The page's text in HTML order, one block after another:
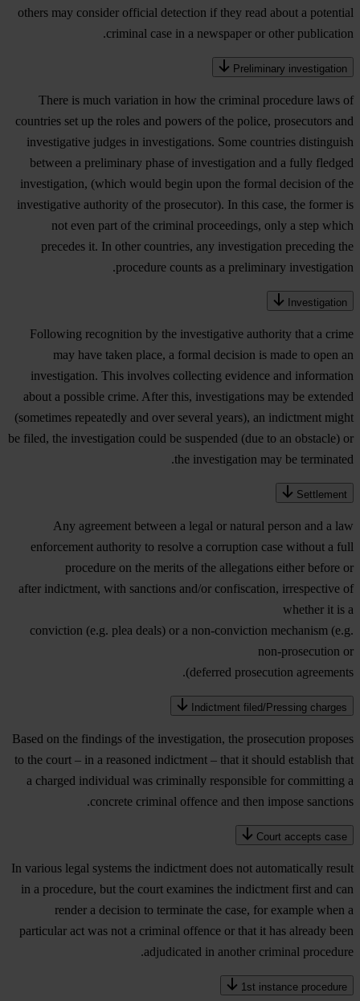
others may consider official detection if they read about a potential
criminal case in a newspaper or other publication.
Preliminary investigation
There is much variation in how the criminal procedure laws of
countries set up the roles and powers of the police, prosecutors and
investigative judges in investigations. Some countries distinguish
between a preliminary phase of investigation and a fully fledged
investigation, (which would begin upon the formal decision of the
investigative authority of the prosecutor). In this case, the former is
not even part of the criminal proceedings, only a step which
precedes it. In other countries, any investigation preceding the
procedure counts as a preliminary investigation.
Investigation
Following recognition by the investigative authority that a crime
may have taken place, a formal decision is made to open an
investigation. This involves collecting evidence and information
about a possible crime. After this, investigations may be extended
(sometimes repeatedly and over several years), an indictment might
be filed, the investigation could be suspended (due to an obstacle) or
the investigation may be terminated.
Settlement
Any agreement between a legal or natural person and a law
enforcement authority to resolve a corruption case without a full
procedure on the merits of the allegations either before or
after indictment, with sanctions and/or confiscation, irrespective of
whether it is a
conviction (e.g. plea deals) or a non-conviction mechanism (e.g.
non-prosecution or
deferred prosecution agreements).
Indictment filed/Pressing charges
Based on the findings of the investigation, the prosecution proposes
to the court – in a reasoned indictment – that it should establish that
a charged individual was criminally responsible for committing a
concrete criminal offence and then impose sanctions.
Court accepts case
In various legal systems the indictment does not automatically result
in a procedure, but the court examines the indictment first and can
render a decision to terminate the case, for example when a
particular act was not a criminal offence or that it has already been
adjudicated in another criminal procedure.
1st instance procedure